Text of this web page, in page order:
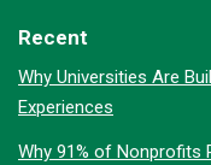
Recent
Why Universities Are
Experiences
Why 91% of Nonprofits